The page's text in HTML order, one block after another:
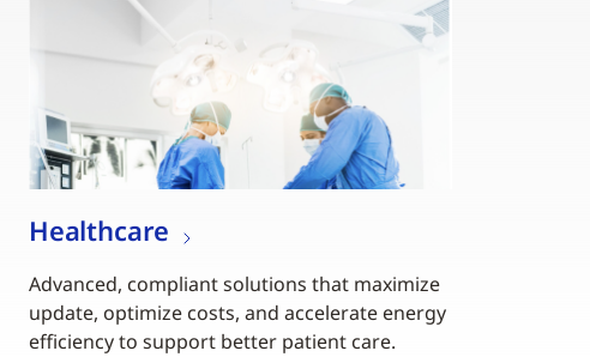
Healthcare
Advanced, compliant solutions that maximize
update, optimize costs, and accelerate energy
efficiency to support better patient care.